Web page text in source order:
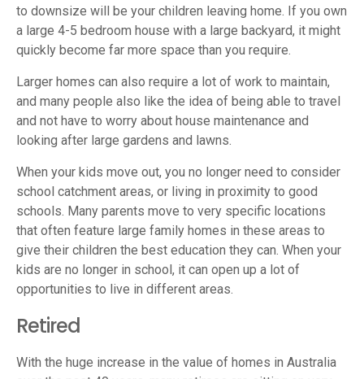
to downsize will be your children leaving home. If you own
a large 4-5 bedroom house with a large backyard, it might
quickly become far more space than you require.
Larger homes can also require a lot of work to maintain,
and many people also like the idea of being able to travel
and not have to worry about house maintenance and
looking after large gardens and lawns.
When your kids move out, you no longer need to consider
school catchment areas, or living in proximity to good
schools. Many parents move to very specific locations
that often feature large family homes in these areas to
give their children the best education they can. When your
kids are no longer in school, it can open up a lot of
opportunities to live in different areas.
Retired
With the huge increase in the value of homes in Australia